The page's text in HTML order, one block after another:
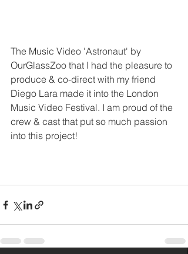
The Music Video 'Astronaut' by
OurGlassZoo that I had the pleasure to
produce & co-direct with my friend
Diego Lara made it into the London
Music Video Festival. I am proud of the
crew & cast that put so much passion
into this project!